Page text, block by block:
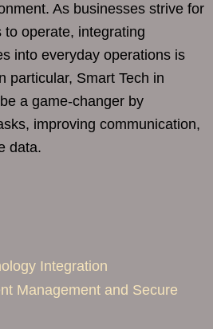
As businesses strive for
operate, integrating
into everyday operations is
particular, Smart Tech in
a game-changer by
improving communication,
data.
Integration
Management and Secure